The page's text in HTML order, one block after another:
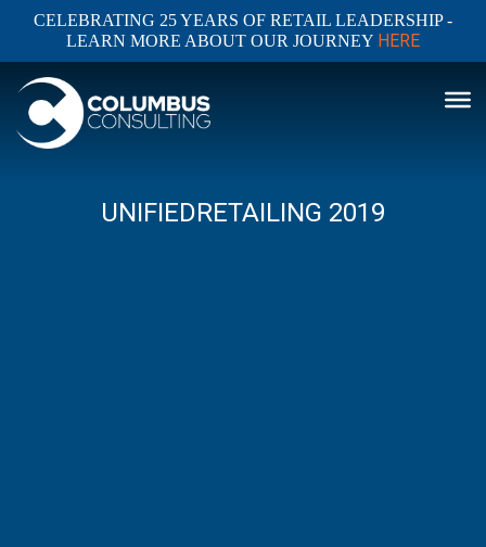
CELEBRATING 25 YEARS OF RETAIL LEADERSHIP -
LEARN MORE ABOUT OUR JOURNEY HERE
UNIFIEDRETAILING 2019